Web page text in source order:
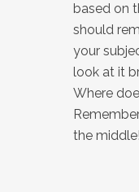
based on
should
your
look at it
Where
the middle!